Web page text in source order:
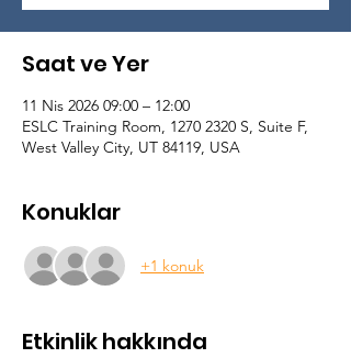
Saat ve Yer
11 Nis 2026 09:00 – 12:00
ESLC Training Room, 1270 2320 S, Suite F,
West Valley City, UT 84119, USA
Konuklar
+1 konuk
Etkinlik hakkında